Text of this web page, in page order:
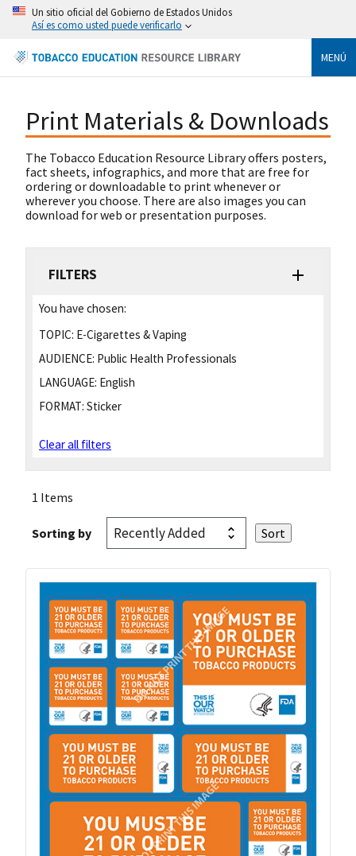
Un sitio oficial del Gobierno de Estados Unidos
Así es como usted puede verificarlo
MENÚ
Print Materials & Downloads
The Tobacco Education Resource Library offers posters,
fact sheets, infographics, and more that are free for
ordering or downloadable to print whenever or
wherever you choose. There are also images you can
download for web or presentation purposes.
FILTERS
You have chosen:
TOPIC: E-Cigarettes & Vaping
AUDIENCE: Public Health Professionals
LANGUAGE: English
FORMAT: Sticker
Clear all filters
1 Items
Sorting by